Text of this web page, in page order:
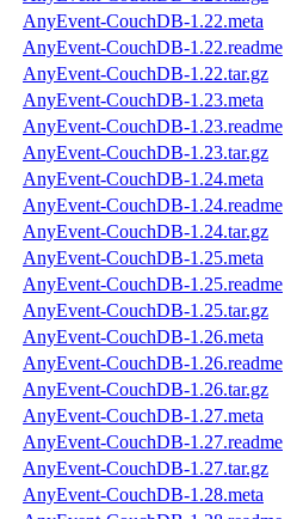
AnyEvent-CouchDB-1.22.meta
AnyEvent-CouchDB-1.22.readme
AnyEvent-CouchDB-1.22.tar.gz
AnyEvent-CouchDB-1.23.meta
AnyEvent-CouchDB-1.23.readme
AnyEvent-CouchDB-1.23.tar.gz
AnyEvent-CouchDB-1.24.meta
AnyEvent-CouchDB-1.24.readme
AnyEvent-CouchDB-1.24.tar.gz
AnyEvent-CouchDB-1.25.meta
AnyEvent-CouchDB-1.25.readme
AnyEvent-CouchDB-1.25.tar.gz
AnyEvent-CouchDB-1.26.meta
AnyEvent-CouchDB-1.26.readme
AnyEvent-CouchDB-1.26.tar.gz
AnyEvent-CouchDB-1.27.meta
AnyEvent-CouchDB-1.27.readme
AnyEvent-CouchDB-1.27.tar.gz
AnyEvent-CouchDB-1.28.meta